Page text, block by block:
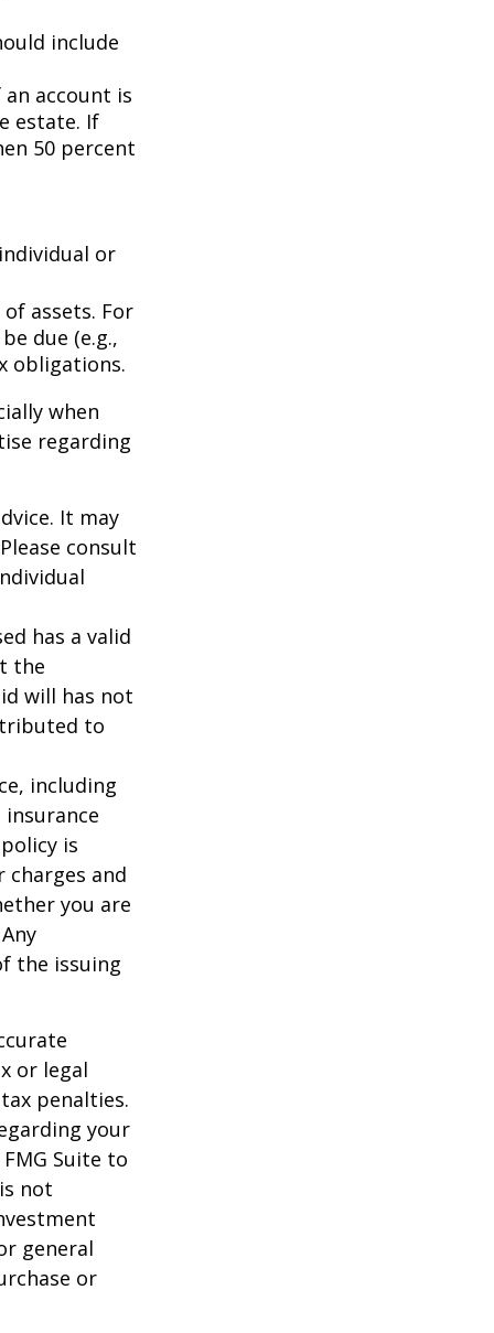
include
account is
estate. If
50 percent
or
assets. For
due (e.g.,
obligations.
when
regarding
It may
consult
has a valid
the
will has not
to
including
is
and
you are
the issuing
or legal
penalties.
your
Suite to
not
general
or